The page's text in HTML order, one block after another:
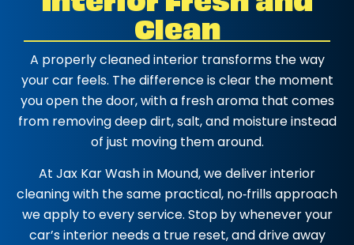
Clean
A properly cleaned interior transforms the way
your car feels. The difference is clear the moment
you open the door, with a fresh aroma that comes
from removing deep dirt, salt, and moisture instead
of just moving them around.
At Jax Kar Wash in Mound, we deliver interior
cleaning with the same practical, no‑frills approach
we apply to every service. Stop by whenever your
car’s interior needs a true reset, and drive away